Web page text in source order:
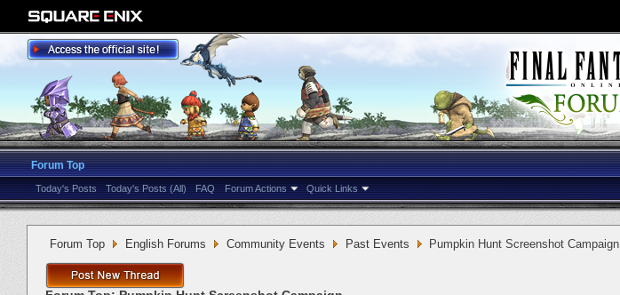
Forum Top
Today's Posts Today's Posts (All) FAQ Forum Actions Quick Links
Forum Top English Forums Community Events Past Events Pumpkin Hunt Screenshot Campaign